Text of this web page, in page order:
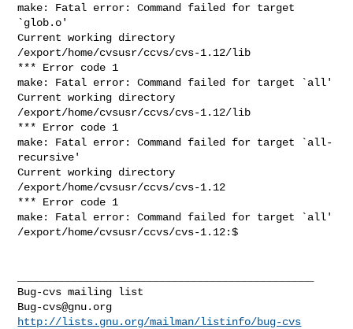
make: Fatal error: Command failed for target
`glob.o'
Current working directory
/export/home/cvsusr/ccvs/cvs-1.12/lib
*** Error code 1
make: Fatal error: Command failed for target `all'
Current working directory
/export/home/cvsusr/ccvs/cvs-1.12/lib
*** Error code 1
make: Fatal error: Command failed for target `all-
recursive'
Current working directory
/export/home/cvsusr/ccvs/cvs-1.12
*** Error code 1
make: Fatal error: Command failed for target `all'
/export/home/cvsusr/ccvs/cvs-1.12:$
Bug-cvs@gnu.org
http://lists.gnu.org/mailman/listinfo/bug-cvs